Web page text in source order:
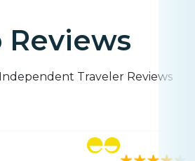
Reviews
Independent Traveler Reviews